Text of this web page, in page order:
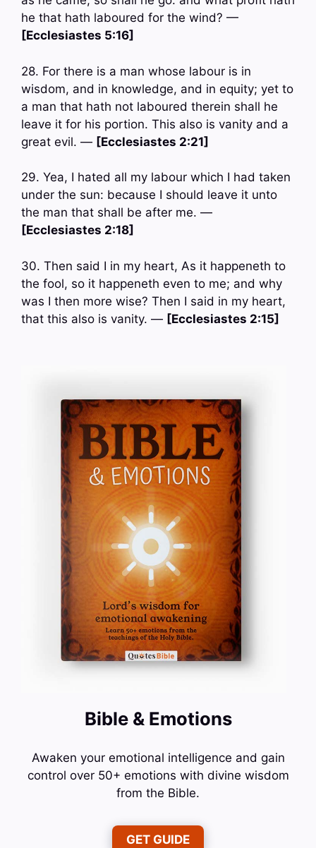
he that hath laboured for the wind? —
[Ecclesiastes 5:16]
28. For there is a man whose labour is in
wisdom, and in knowledge, and in equity; yet to
a man that hath not laboured therein shall he
leave it for his portion. This also is vanity and a
great evil. — [Ecclesiastes 2:21]
29. Yea, I hated all my labour which I had taken
under the sun: because I should leave it unto
the man that shall be after me. —
[Ecclesiastes 2:18]
30. Then said I in my heart, As it happeneth to
the fool, so it happeneth even to me; and why
was I then more wise? Then I said in my heart,
that this also is vanity. — [Ecclesiastes 2:15]
Bible & Emotions
Awaken your emotional intelligence and gain
control over 50+ emotions with divine wisdom
from the Bible.
GET GUIDE